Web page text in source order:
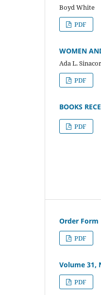
Boyd White
PDF
WOMEN
Ada L.
PDF
BOOKS
PDF
Order Form
PDF
Volume 31,
PDF